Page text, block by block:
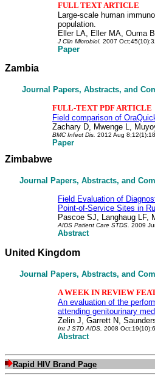
FULL TEXT ARTICLE
Large-scale human
population.
Eller LA, Eller MA, Ouma
J Clin Microbiol. 2007
Paper
Zambia
Journal Papers, Abstracts, and
FULL-TEXT PDF ARTICLE
Field comparison of
Zachary D, Mwenge L,
BMC Infect Dis 2012 Aug
Paper
Zimbabwe
Journal Papers, Abstracts, and
Field Evaluation of
Point-of-Service Sites in
Pascoe SJ, Langhaug LF,
AIDS Patient Care STDS 2009
Abstract
United Kingdom
Journal Papers, Abstracts, and
A WEEK IN REVIEW
An evaluation of the
attending genitourinary
Zelin J, Garrett N,
Int J STD AIDS. 2008
Abstract
Rapid HIV Brand Page